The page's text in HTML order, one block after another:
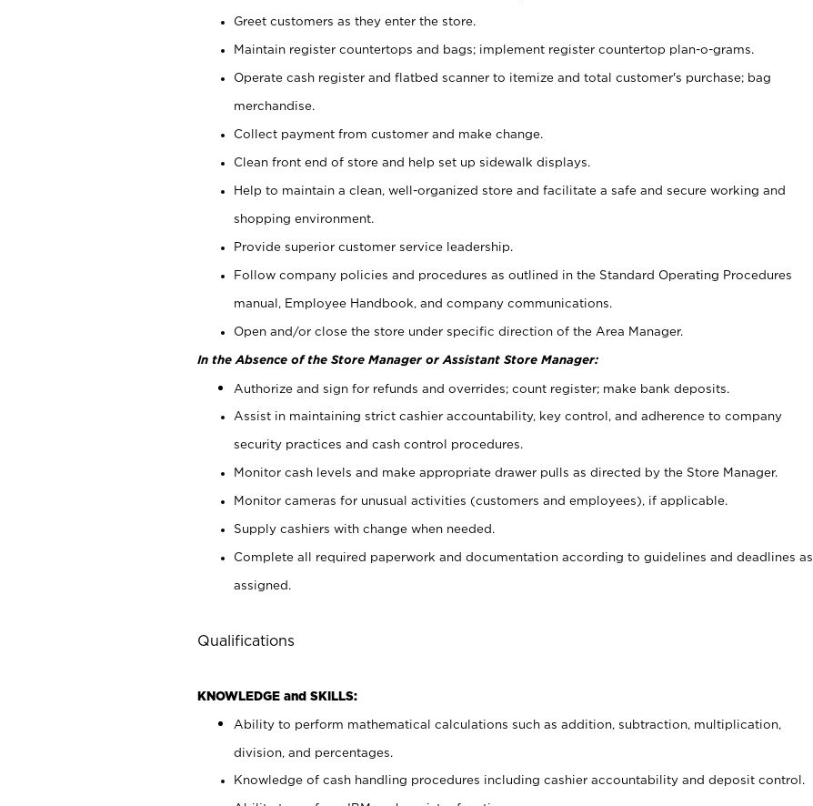
Greet customers as they enter the store.
Maintain register countertops and bags; implement register countertop plan-o-grams.
Operate cash register and flatbed scanner to itemize and total customer's purchase; bag
merchandise.
Collect payment from customer and make change.
Clean front end of store and help set up sidewalk displays.
Help to maintain a clean, well-organized store and facilitate a safe and secure working and
shopping environment.
Provide superior customer service leadership.
Follow company policies and procedures as outlined in the Standard Operating Procedures
manual, Employee Handbook, and company communications.
Open and/or close the store under specific direction of the Area Manager.
In the Absence of the Store Manager or Assistant Store Manager:
Authorize and sign for refunds and overrides; count register; make bank deposits.
Assist in maintaining strict cashier accountability, key control, and adherence to company
security practices and cash control procedures.
Monitor cash levels and make appropriate drawer pulls as directed by the Store Manager.
Monitor cameras for unusual activities (customers and employees), if applicable.
Supply cashiers with change when needed.
Complete all required paperwork and documentation according to guidelines and deadlines as
assigned.
Qualifications
KNOWLEDGE and SKILLS:
Ability to perform mathematical calculations such as addition, subtraction, multiplication,
division, and percentages.
Knowledge of cash handling procedures including cashier accountability and deposit control.